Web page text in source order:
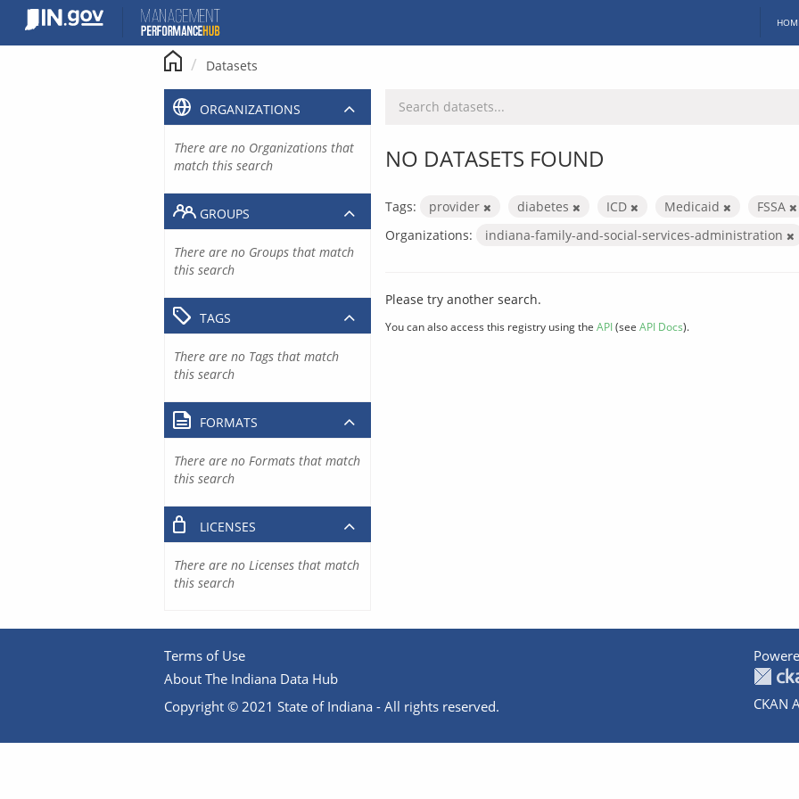
content
Datasets
NO DATASETS FOUND
Tags: provider diabetes ICD Medicaid
FSSA
Organizations:
indiana-family-and-social-services-administration
Please try another search.
You can also access this registry using the API(see API Docs).
ORGANIZATIONS
There are no Organizations that
match this search
GROUPS
There are no Groups that match
this search
TAGS
There are no Tags that match
this search
FORMATS
There are no Formats that match
this search
LICENSES
There are no Licenses that match
this search
Terms of Use
About The Indiana Data Hub
Copyright © 2021 State of Indiana - All rights reserved.
CKAN